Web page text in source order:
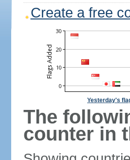
Create a free
Yesterday's
The
counter in